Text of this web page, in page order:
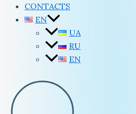
CONTACTS
EN
UA
RU
EN